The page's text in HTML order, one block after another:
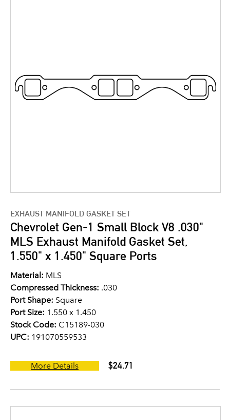
EXHAUST MANIFOLD GASKET SET
Chevrolet Gen-1 Small Block V8 .030"
MLS Exhaust Manifold Gasket Set,
1.550" x 1.450" Square Ports
Material: MLS
Compressed Thickness: .030
Port Shape: Square
Port Size: 1.550 x 1.450
Stock Code: C15189-030
UPC: 191070559533
More Details $24.71